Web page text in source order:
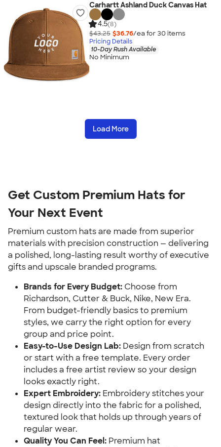
Carhartt Ashland Duck Canvas Hat
4.5(8)
$43.25 $36.76/ea for 30 items
Pricing Details
10-Day Rush Available
No Minimum
Load More
Get Custom Premium Hats for
Your Next Event
Premium custom hats are made from superior
materials with precision construction — delivering
a polished, long-lasting result worthy of executive
gifts and upscale branded programs.
Brands for Every Budget: Choose from
Richardson, Cutter & Buck, Nike, New Era.
From budget-friendly basics to premium
styles, we carry the right option for every
group and price point.
Easy-to-Use Design Lab: Design from scratch
or start with a free template. Every order
includes a free artist review so your design
looks exactly right.
Expert Embroidery: Embroidery stitches your
design directly into the fabric for a polished,
textured look that holds up through years of
regular wear.
Quality You Can Feel: Premium hat